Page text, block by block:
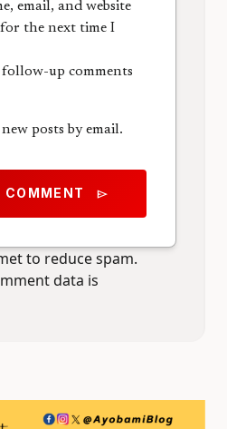
email, and website
the next time I
up comments
posts by email.
COMMENT send
to reduce spam.
data is